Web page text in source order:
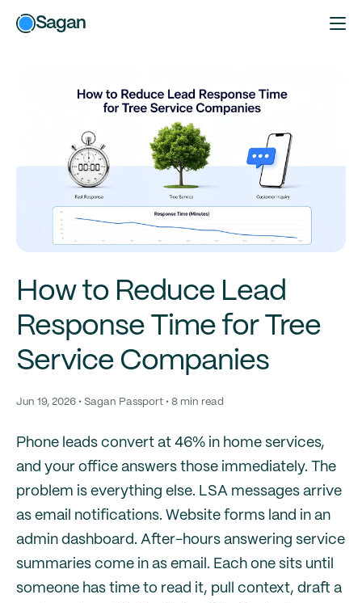
Sagan
How to Reduce Lead
Response Time for Tree
Service Companies
Jun 19, 2026 • Sagan Passport • 8 min read
Phone leads convert at 46% in home services,
and your office answers those immediately. The
problem is everything else. LSA messages arrive
as email notifications. Website forms land in an
admin dashboard. After-hours answering service
summaries come in as email. Each one sits until
someone has time to read it, pull context, draft a